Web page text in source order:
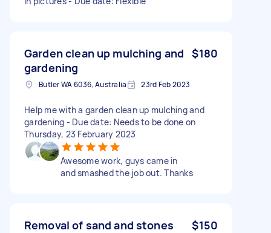
Garden clean up mulching and
gardening
$180
Butler WA 6036, Australia 23rd Feb 2023
Help me with a garden clean up mulching and
gardening - Due date: Needs to be done on
Thursday, 23 February 2023
Awesome work, guys came in
and smashed the job out. Thanks
Removal of sand and stones $150